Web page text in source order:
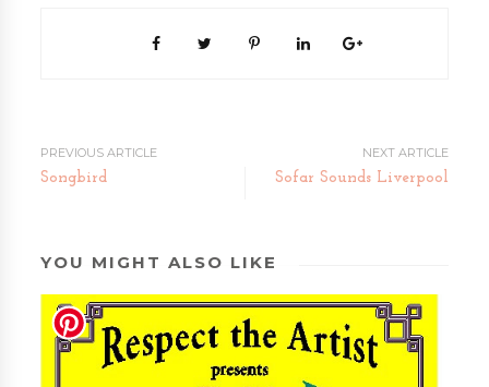
PREVIOUS ARTICLE
Songbird
NEXT ARTICLE
Sofar Sounds Liverpool
YOU MIGHT ALSO LIKE